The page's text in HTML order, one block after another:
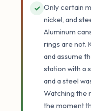
✓ Only certain
nickel, and
Aluminum
rings are not.
and assume
station with a
and a steel
Watching the
the moment